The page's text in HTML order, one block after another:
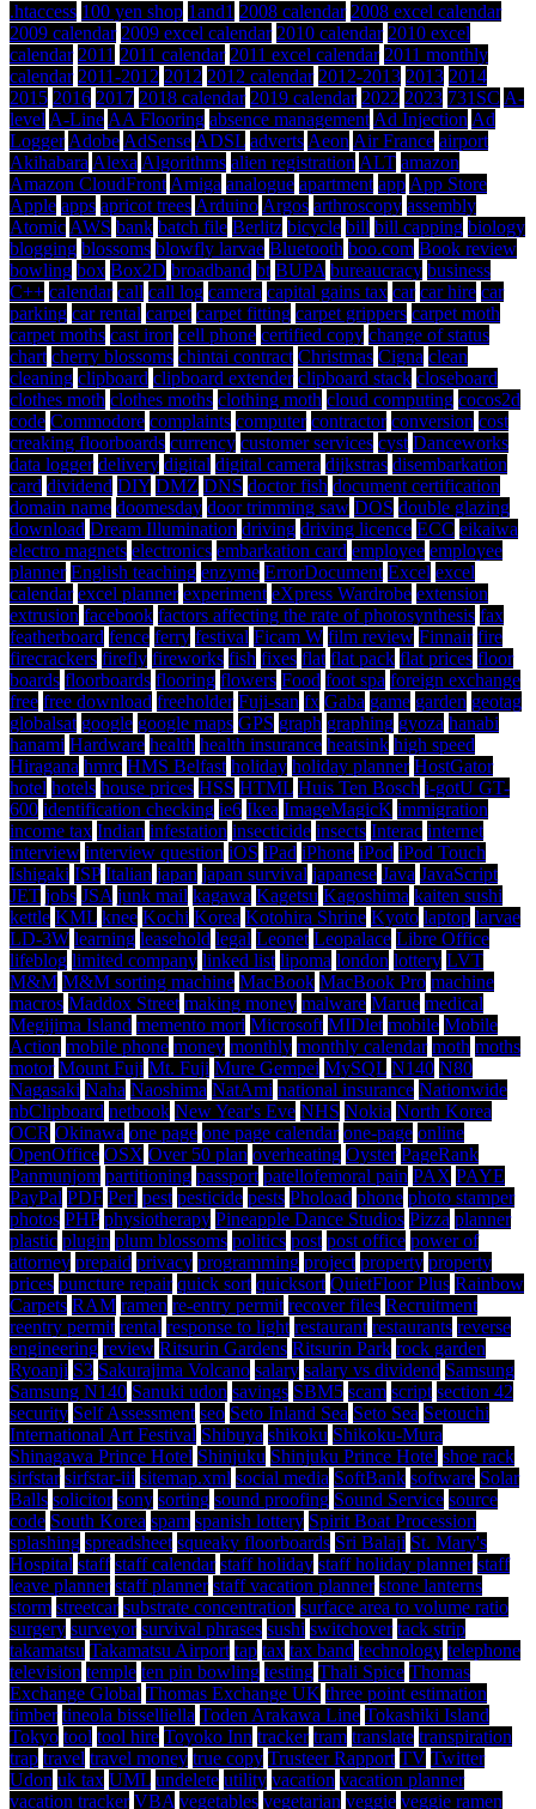
.htaccess 100 yen shop 1and1 2008 calendar 2008 excel calendar
2009 calendar 2009 excel calendar 2010 calendar 2010 excel
calendar 2011 2011 calendar 2011 excel calendar 2011 monthly
calendar 2011-2012 2012 2012 calendar 2012-2013 2013 2014
2015 2016 2017 2018 calendar 2019 calendar 2022 2023 731SC A-
level A-Line AA Flooring absence management Ad Injection Ad
Logger Adobe AdSense ADSL adverts Aeon Air France airport
Akihabara Alexa Algorithms alien registration ALT amazon
Amazon CloudFront Amiga analogue apartment app App Store
Apple apps apricot trees Arduino Argos arthroscopy assembly
Atomic AWS bank batch file Berlitz bicycle bill bill capping biology
blogging blossoms blowfly larvae Bluetooth boo.com Book review
bowling box Box2D broadband bt BUPA bureaucracy business
C++ calendar call call log camera capital gains tax car car hire car
parking car rental carpet carpet fitting carpet grippers carpet moth
carpet moths cast iron cell phone certified copy change of status
chart cherry blossoms chintai contract Christmas Cigna clean
cleaning clipboard clipboard extender clipboard stack closeboard
clothes moth clothes moths clothing moth cloud computing cocos2d
code Commodore complaints computer contractor conversion cost
creaking floorboards currency customer services cyst Danceworks
data logger delivery digital digital camera dijkstras disembarkation
card dividend DIY DMZ DNS doctor fish document certification
domain name doomesday door trimming saw DOS double glazing
download Dream Illumination driving driving licence ECC eikaiwa
electro magnets electronics embarkation card employee employee
planner English teaching enzyme ErrorDocument Excel excel
calendar excel planner experiment eXpress Wardrobe extension
extrusion facebook factors affecting the rate of photosynthesis fax
featherboard fence ferry festival Ficam W film review Finnair fire
firecrackers firefly fireworks fish fixes flat flat pack flat prices floor
boards floorboards flooring flowers Food foot spa foreign exchange
free free download freeholder Fuji-san fx Gaba game garden geotag
globalsat google google maps GPS graph graphing gyoza hanabi
hanami Hardware health health insurance heatsink high speed
Hiragana hmrc HMS Belfast holiday holiday planner HostGator
hotel hotels house prices HSS HTML Huis Ten Bosch i-gotU GT-
600 identification checking ie6 Ikea ImageMagicK immigration
income tax Indian infestation insecticide insects Interac internet
interview interview question iOS iPad iPhone iPod iPod Touch
Ishigaki ISP Italian japan japan survival japanese Java JavaScript
JET jobs JSA junk mail kagawa Kagetsu Kagoshima kaiten sushi
kettle KML knee Kochi Korea Kotohira Shrine Kyoto laptop larvae
LD-3W learning leasehold legal Leonet Leopalace Libre Office
lifeblog limited company linked list lipoma london lottery LVT
M&M M&M sorting machine MacBook MacBook Pro machine
macros Maddox Street making money malware Marue medical
Megijima Island memento mori Microsoft MIDlet mobile Mobile
Action mobile phone money monthly monthly calendar moth moths
motor Mount Fuji Mt. Fuji Mure Gempei MySQL N140 N80
Nagasaki Naha Naoshima NatAmi national insurance Nationwide
nbClipboard netbook New Year's Eve NHS Nokia North Korea
OCR Okinawa one page one page calendar one-page online
OpenOffice OSX Over 50 plan overheating Oyster PageRank
Panmunjom partitioning passport patellofemoral pain PAX PAYE
PayPal PDF Perl pest pesticide pests Phoload phone photo stamper
photos PHP physiotherapy Pineapple Dance Studios Pizza planner
plastic plugin plum blossoms politics post post office power of
attorney prepaid privacy programming project property property
prices puncture repair quick sort quicksort QuietFloor Plus Rainbow
Carpets RAM ramen re-entry permit recover files Recruitment
reentry permit rental response to light restaurant restaurants reverse
engineering review Ritsurin Gardens Ritsurin Park rock garden
Ryoanji S3 Sakurajima Volcano salary salary vs dividend Samsung
Samsung N140 Sanuki udon savings SBM5 scam script section 42
security Self Assessment seo Seto Inland Sea Seto Sea Setouchi
International Art Festival Shibuya shikoku Shikoku-Mura
Shinagawa Prince Hotel Shinjuku Shinjuku Prince Hotel shoe rack
sirfstar sirfstar-iii sitemap.xml social media SoftBank software Solar
Balls solicitor sony sorting sound proofing Sound Service source
code South Korea spam spanish lottery Spirit Boat Procession
splashing spreadsheet squeaky floorboards Sri Balaji St. Mary's
Hospital staff staff calendar staff holiday staff holiday planner staff
leave planner staff planner staff vacation planner stone lanterns
storm streetcar substrate concentration surface area to volume ratio
surgery surveyor survival phrases sushi switchover tack strip
takamatsu Takamatsu Airport tap tax tax band technology telephone
television temple ten pin bowling testing Thali Spice Thomas
Exchange Global Thomas Exchange UK three point estimation
timber tineola bisselliella Toden Arakawa Line Tokashiki Island
Tokyo tool tool hire Toyoko Inn tracker tram translate transpiration
trap travel travel money true copy Trusteer Rapport TV Twitter
Udon uk tax UML undelete utility vacation vacation planner
vacation tracker VBA vegetables vegetarian veggie veggie ramen